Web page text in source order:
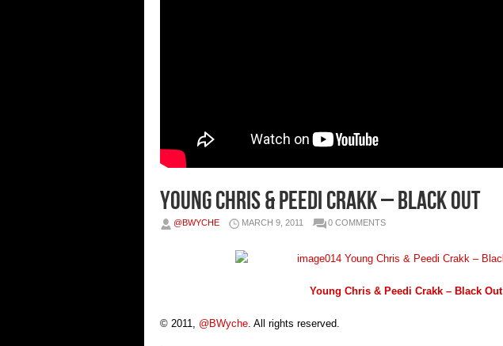
Young Chris & Peedi Crakk – Black Out
@BWYCHE MARCH 9, 2011 0 COMMENTS
Young Chris & Peedi Crakk – Black Out
© 2011, @BWyche . All rights reserved.